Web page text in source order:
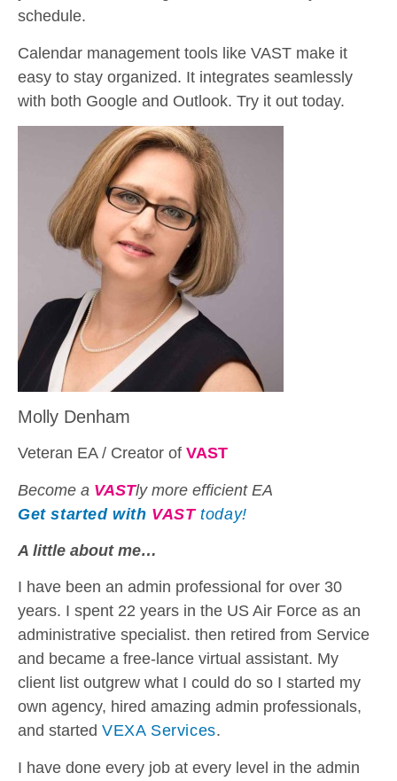
schedule.
Calendar management tools like VAST make it
easy to stay organized. It integrates seamlessly
with both Google and Outlook. Try it out today.
Molly Denham
Veteran EA / Creator of VAST
Become a VASTly more efficient EA
Get started with VASTtoday!
A little about me…
I have been an admin professional for over 30
years. I spent 22 years in the US Air Force as an
administrative specialist. then retired from Service
and became a free-lance virtual assistant. My
client list outgrew what I could do so I started my
own agency, hired amazing admin professionals,
and started VEXA Services.
I have done every job at every level in the admin